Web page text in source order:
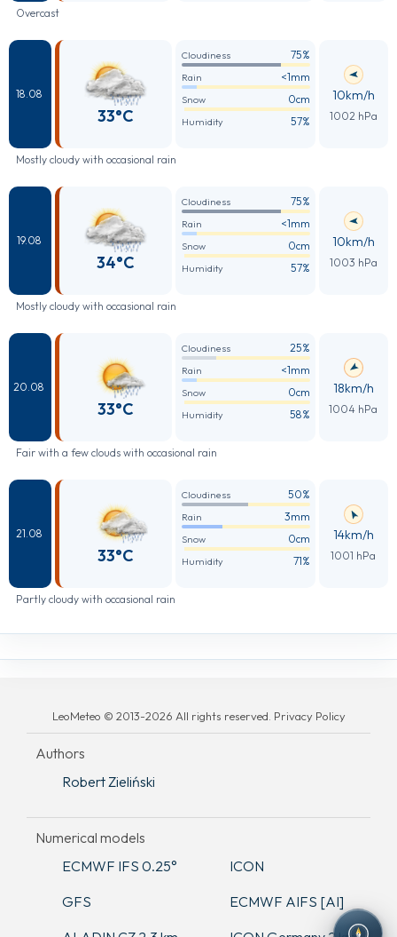
Overcast
18.08
33°C
Cloudiness 75%
Rain <1mm
Snow 0cm
Humidity 57%
10km/h
1002 hPa
Mostly cloudy with occasional rain
19.08
34°C
Cloudiness 75%
Rain <1mm
Snow 0cm
Humidity 57%
10km/h
1003 hPa
Mostly cloudy with occasional rain
20.08
33°C
Cloudiness 25%
Rain <1mm
Snow 0cm
Humidity 58%
18km/h
1004 hPa
Fair with a few clouds with occasional rain
21.08
33°C
Cloudiness 50%
Rain 3mm
Snow 0cm
Humidity 71%
14km/h
1001 hPa
Partly cloudy with occasional rain
LeoMeteo © 2013-2026 All rights reserved. Privacy Policy
Authors
Robert Zieliński
Numerical models
ECMWF IFS 0.25°
ICON
GFS
ECMWF AIFS [AI]